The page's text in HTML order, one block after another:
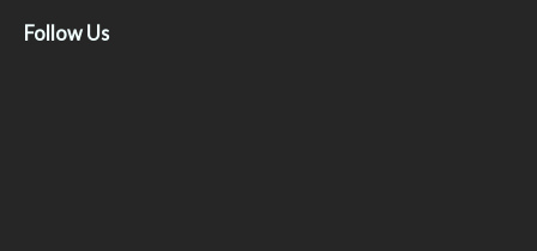
Follow Us